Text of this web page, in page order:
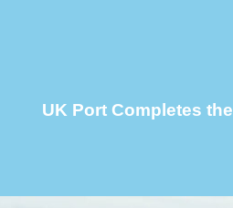
UK Port Completes